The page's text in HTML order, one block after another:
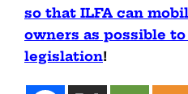
so that ILFA can
owners as possible
legislation!